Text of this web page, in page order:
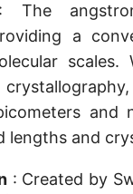
a
scales.
and
lengths and
: Created by